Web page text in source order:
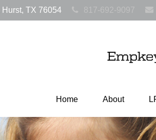
Hurst, TX 76054 817-692-9097
Home About